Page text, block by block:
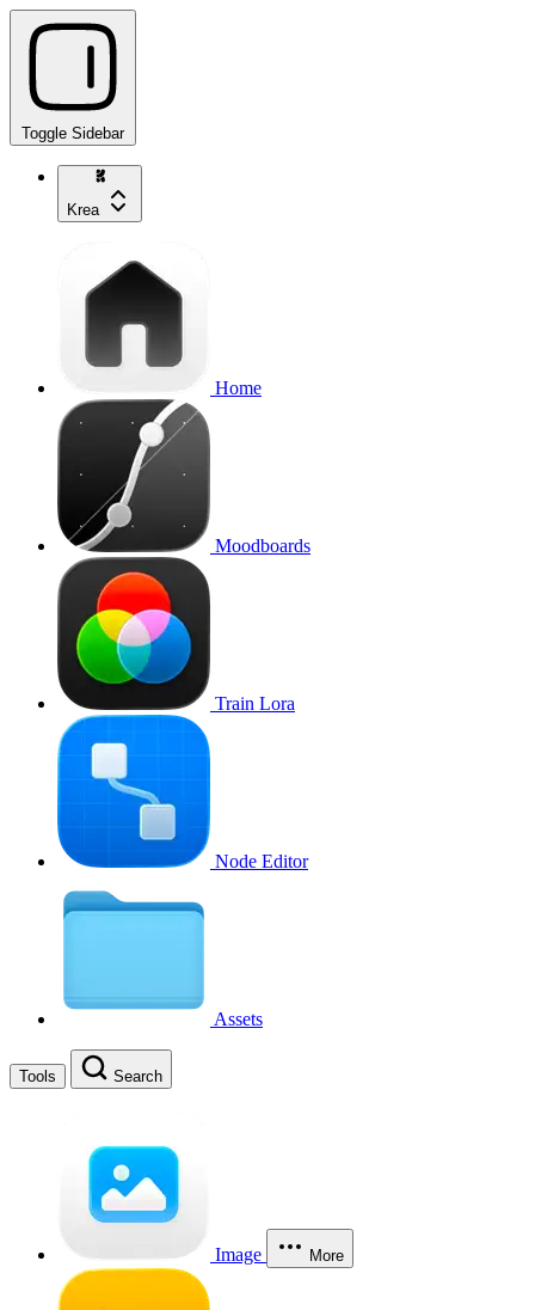
Toggle Sidebar
Krea
Home
Moodboards
Train Lora
Node Editor
Assets
Tools Search
Image More